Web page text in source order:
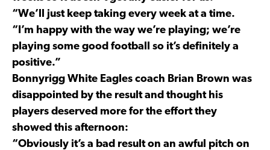
“We’ll just keep taking every week at a time.
“I’m happy with the way we’re playing; we’re
playing some good football so it’s definitely a
positive.”
Bonnyrigg White Eagles coach Brian Brown was
disappointed by the result and thought his
players deserved more for the effort they
showed this afternoon:
“Obviously it’s a bad result on an awful pitch on